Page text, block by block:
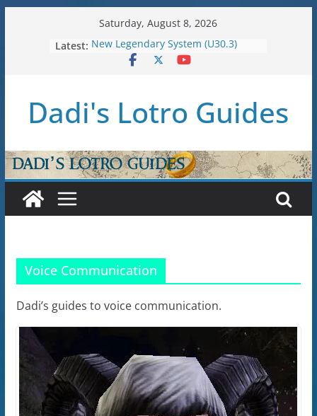
Saturday, August 8, 2026
Latest: New Legendary System (U30.3)
U38: Corsairs of Umbar Stat Caps
Raid Guide: Tier 1 – The
Hiddenhoard of Abnankara
Dadi's Lotro Guides
Voice Communication
Dadi’s guides to voice communication.